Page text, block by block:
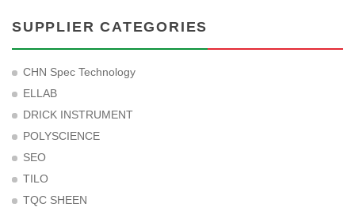
SUPPLIER CATEGORIES
CHN Spec Technology
ELLAB
DRICK INSTRUMENT
POLYSCIENCE
SEO
TILO
TQC SHEEN